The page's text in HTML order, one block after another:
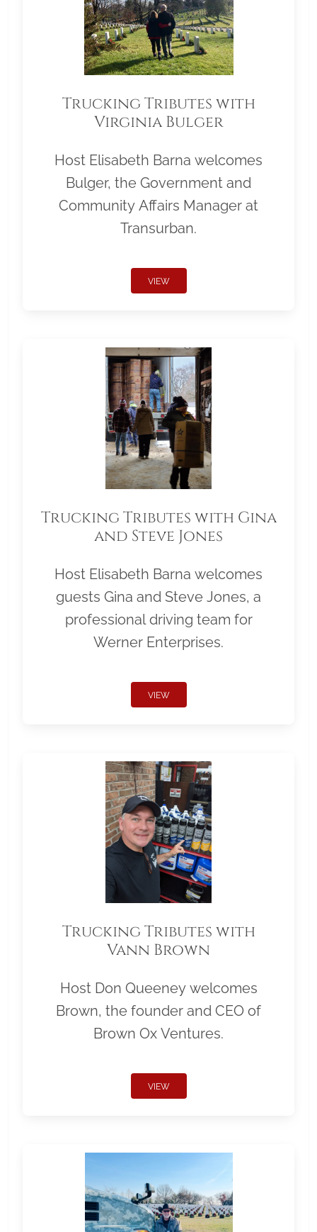
Trucking Tributes with
Virginia Bulger
Host Elisabeth Barna welcomes
Bulger, the Government and
Community Affairs Manager at
Transurban.
VIEW
Trucking Tributes with Gina
and Steve Jones
Host Elisabeth Barna welcomes
guests Gina and Steve Jones, a
professional driving team for
Werner Enterprises.
VIEW
Trucking Tributes with
Vann Brown
Host Don Queeney welcomes
Brown, the founder and CEO of
Brown Ox Ventures.
VIEW